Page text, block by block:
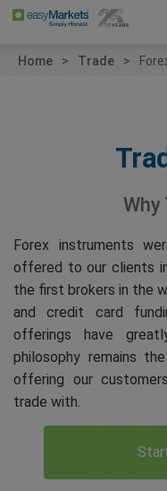
Home Trade
Why
Forex instruments
offered to our clients
the first brokers in the
and credit card
offerings have
philosophy remains
offering our
trade with.